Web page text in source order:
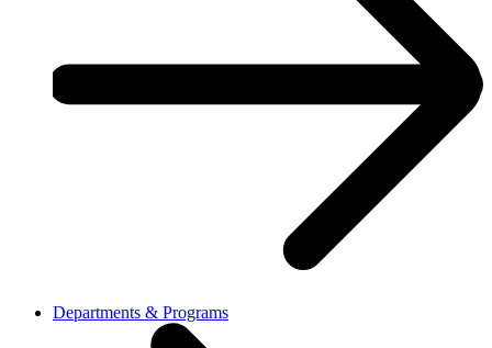
Departments & Programs